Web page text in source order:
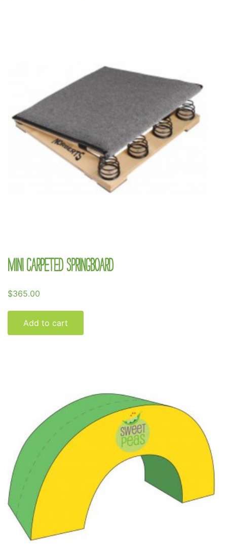
Mini Carpeted Springboard
$365.00
Add to cart